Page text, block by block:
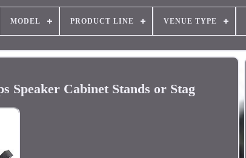
MODEL PRODUCT LINE VENUE TYPE
Speaker Cabinet Stands or Stag